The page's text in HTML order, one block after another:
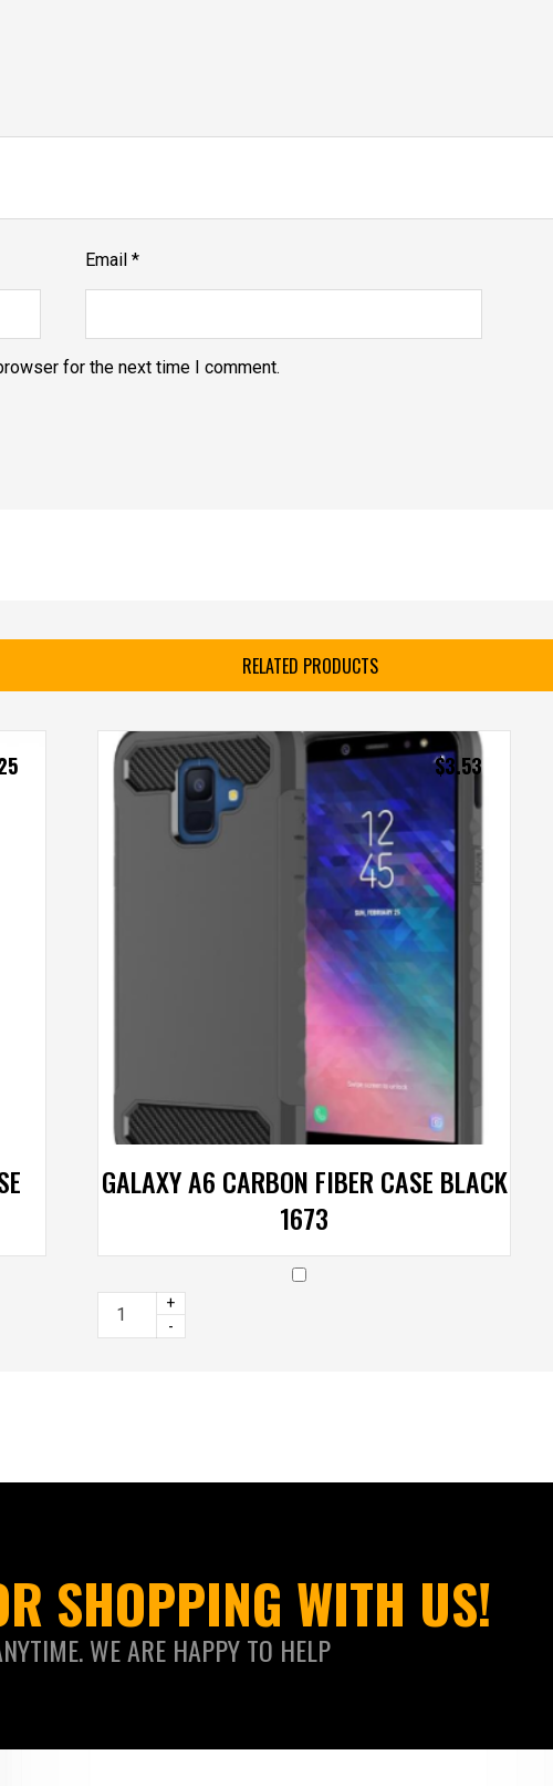
Email *
for the next time I comment.
RELATED PRODUCTS
GALAXY A6 CARBON FIBER CASE BLACK
1673
$3.53
+
-
SHOPPING WITH US!
WE ARE HAPPY TO HELP